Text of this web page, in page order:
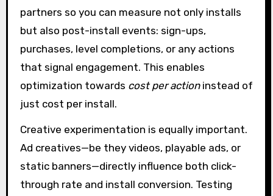
partners so you can measure not only installs
but also post-install events: sign-ups,
purchases, level completions, or any actions
that signal engagement. This enables
optimization towards cost per actioninstead of
just cost per install.
Creative experimentation is equally important.
Ad creatives—be they videos, playable ads, or
static banners—directly influence both click-
through rate and install conversion. Testing